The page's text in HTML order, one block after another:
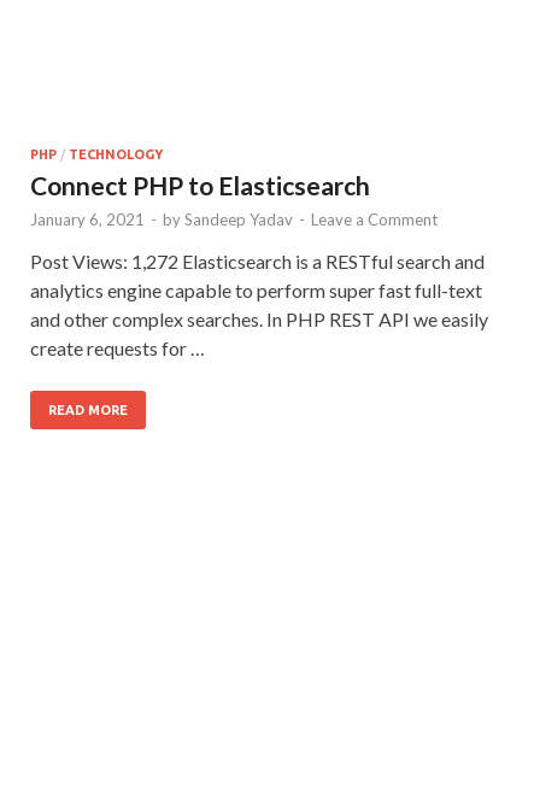
PHP / TECHNOLOGY
Connect PHP to Elasticsearch
January 6, 2021 - bySandeep Yadav - Leave a Comment
Post Views: 1,272 Elasticsearch is a RESTful search and
analytics engine capable to perform super fast full-text
and other complex searches. In PHP REST API we easily
create requests for …
READ MORE